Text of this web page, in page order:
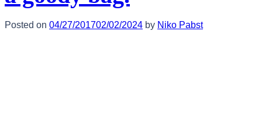
Posted on 04/27/201702/02/2024 by Niko Pabst